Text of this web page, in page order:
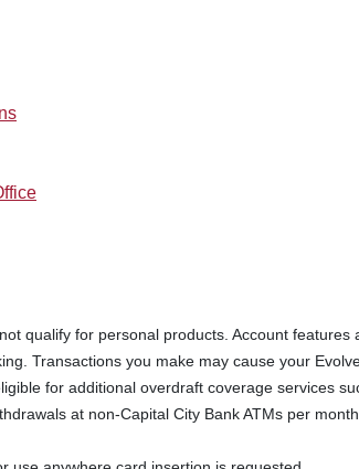
qualify for personal products. Account
Transactions you make may cause your
for additional overdraft coverage services
at non-Capital City Bank ATMs per